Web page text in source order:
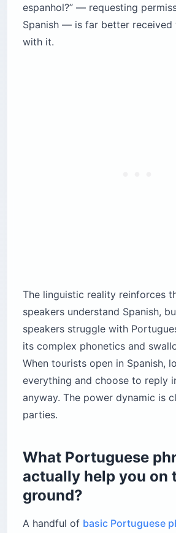
espanhol?” — requesting
Spanish — is far better received
with it.
The linguistic reality reinforces
speakers understand Spanish,
speakers struggle with
its complex phonetics and
When tourists open in Spanish,
everything and choose to reply
anyway. The power dynamic is
parties.
What Portuguese
actually help you on
ground?
A handful of basic Portuguese